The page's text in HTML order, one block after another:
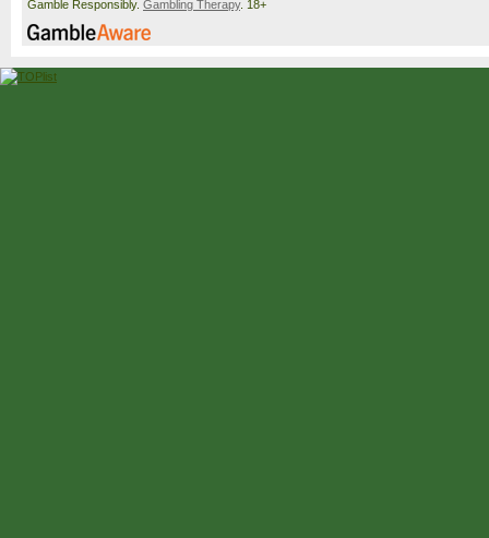
Gamble Responsibly. Gambling Therapy. 18+